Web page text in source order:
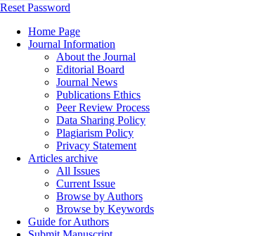
Reset Password
Home Page
Journal Information
About the Journal
Editorial Board
Journal News
Publications Ethics
Peer Review Process
Data Sharing Policy
Plagiarism Policy
Privacy Statement
Articles archive
All Issues
Current Issue
Browse by Authors
Browse by Keywords
Guide for Authors